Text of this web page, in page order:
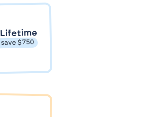
Lifetime
save $750